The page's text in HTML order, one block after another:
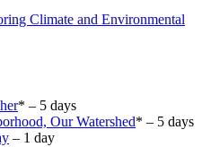
Climate and Environmental
* – 5 days
Our Watershed* – 5 days
– 1 day